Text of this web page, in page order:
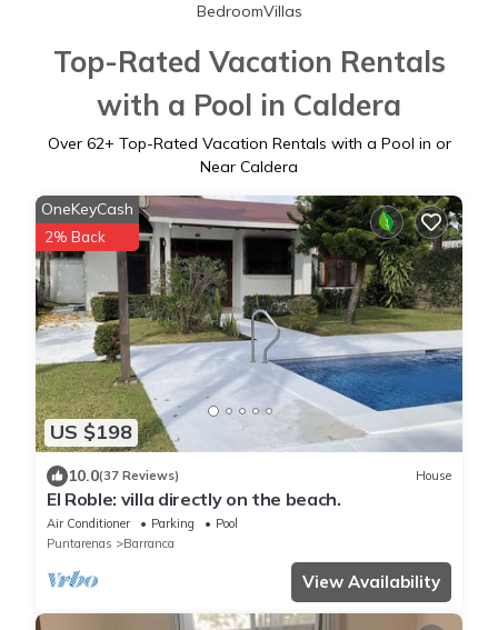
BedroomVillas
Top-Rated Vacation Rentals
with a Pool in Caldera
Over 62+ Top-Rated Vacation Rentals with a Pool in or
Near Caldera
US $198
OneKeyCash
2% Back
10.0(37 Reviews) House
El Roble: villa directly on the beach.
Air Conditioner Parking
Pool
Puntarenas
Barranca
View Availability